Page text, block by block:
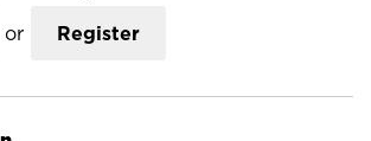
or Register